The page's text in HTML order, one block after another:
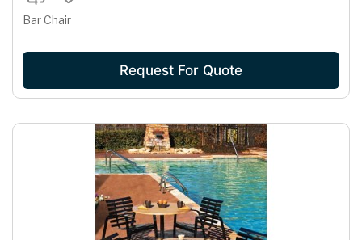
Bar Chair
Request For Quote